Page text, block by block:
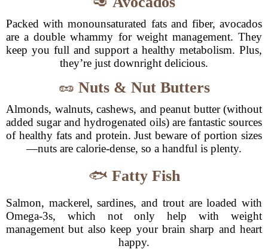
Packed with monounsaturated fats and fiber, avocados
are a double whammy for weight management. They
keep you full and support a healthy metabolism. Plus,
they’re just downright delicious.
🥜 Nuts & Nut Butters
Almonds, walnuts, cashews, and peanut butter (without
added sugar and hydrogenated oils) are fantastic sources
of healthy fats and protein. Just beware of portion sizes
—nuts are calorie-dense, so a handful is plenty.
🐟 Fatty Fish
Salmon, mackerel, sardines, and trout are loaded with
Omega-3s, which not only help with weight
management but also keep your brain sharp and heart
happy.